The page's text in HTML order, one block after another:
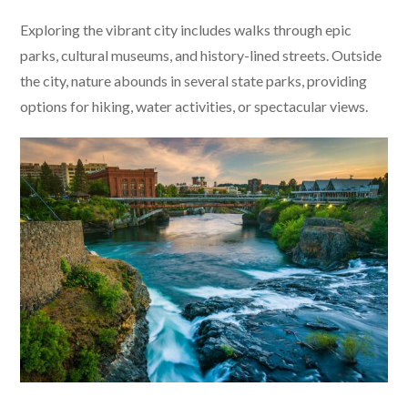
Exploring the vibrant city includes walks through epic
parks, cultural museums, and history-lined streets. Outside
the city, nature abounds in several state parks, providing
options for hiking, water activities, or spectacular views.